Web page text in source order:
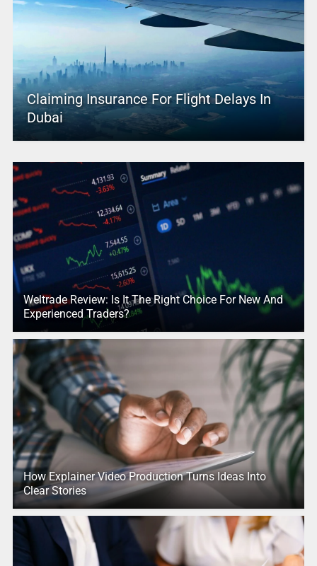
Claiming Insurance For Flight Delays In
Dubai
Weltrade Review: Is It The Right Choice For New And
Experienced Traders?
How Explainer Video Production Turns Ideas Into
Clear Stories